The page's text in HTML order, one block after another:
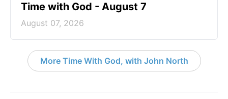
Time with God - August 7
August 07, 2026
More Time With God, with John North